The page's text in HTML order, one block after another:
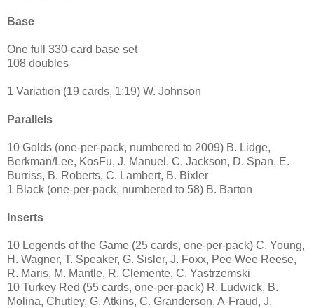
Base
One full 330-card base set
108 doubles
1 Variation (19 cards, 1:19) W. Johnson
Parallels
10 Golds (one-per-pack, numbered to 2009) B. Lidge,
Berkman/Lee, KosFu, J. Manuel, C. Jackson, D. Span, E.
Burriss, B. Roberts, C. Lambert, B. Bixler
1 Black (one-per-pack, numbered to 58) B. Barton
Inserts
10 Legends of the Game (25 cards, one-per-pack) C. Young,
H. Wagner, T. Speaker, G. Sisler, J. Foxx, Pee Wee Reese,
R. Maris, M. Mantle, R. Clemente, C. Yastrzemski
10 Turkey Red (55 cards, one-per-pack) R. Ludwick, B.
Molina, Chutley, G. Atkins, C. Granderson, A-Fraud, J.